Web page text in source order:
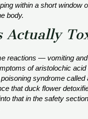
within a short window
body.
Actually
reactions — vomiting
of aristolochic
syndrome called
that duck flower
that in the safety